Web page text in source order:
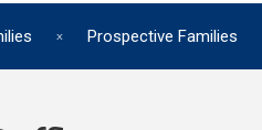
Prospective Families